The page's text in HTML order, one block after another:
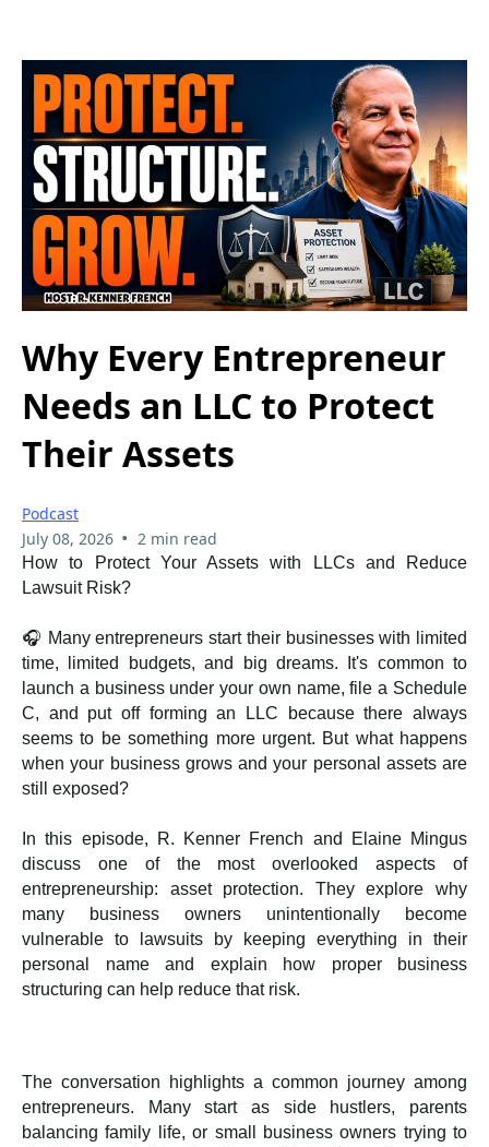
Why Every Entrepreneur
Needs an LLC to Protect
Their Assets
Podcast
July 08, 2026 • 2 min read
How to Protect Your Assets with LLCs and Reduce
Lawsuit Risk?
🎧 Many entrepreneurs start their businesses with limited
time, limited budgets, and big dreams. It's common to
launch a business under your own name, file a Schedule
C, and put off forming an LLC because there always
seems to be something more urgent. But what happens
when your business grows and your personal assets are
still exposed?
In this episode, R. Kenner French and Elaine Mingus
discuss one of the most overlooked aspects of
entrepreneurship: asset protection. They explore why
many business owners unintentionally become
vulnerable to lawsuits by keeping everything in their
personal name and explain how proper business
structuring can help reduce that risk.
The conversation highlights a common journey among
entrepreneurs. Many start as side hustlers, parents
balancing family life, or small business owners trying to